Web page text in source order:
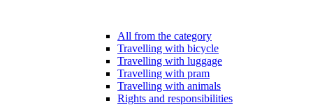
All from the category
Travelling with bicycle
Travelling with luggage
Travelling with pram
Travelling with animals
Rights and responsibilities